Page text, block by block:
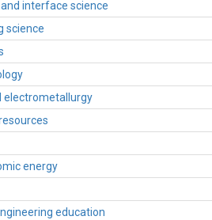
interface science
science
electrometallurgy
energy
education